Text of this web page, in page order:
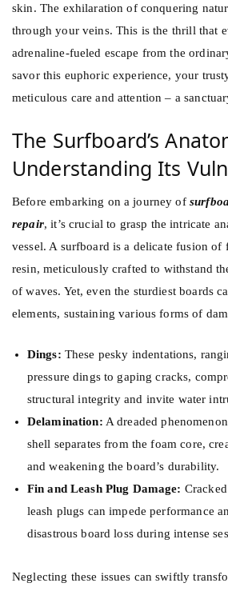
skin. The exhilaration of conquering
through your veins. This is the thrill that
adrenaline-fueled escape from the
savor this euphoric experience, your
meticulous care and attention – a
The Surfboard’s
Understanding Its
Before embarking on a journey of
repair, it’s crucial to grasp the intricate
vessel. A surfboard is a delicate fusion of
resin, meticulously crafted to withstand
of waves. Yet, even the sturdiest boards
elements, sustaining various forms of
Dings: These pesky indentations,
pressure dings to gaping cracks,
structural integrity and invite water
Delamination: A dreaded
shell separates from the foam core,
and weakening the board’s durability.
Fin and Leash Plug Damage:
leash plugs can impede performance
disastrous board loss during intense
Neglecting these issues can swiftly